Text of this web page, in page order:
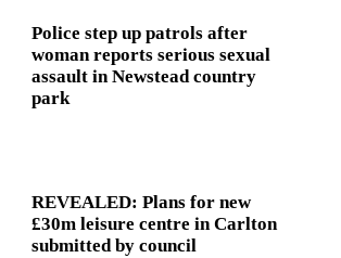
Police step up patrols after
woman reports serious sexual
assault in Newstead country
park
REVEALED: Plans for new
£30m leisure centre in Carlton
submitted by council